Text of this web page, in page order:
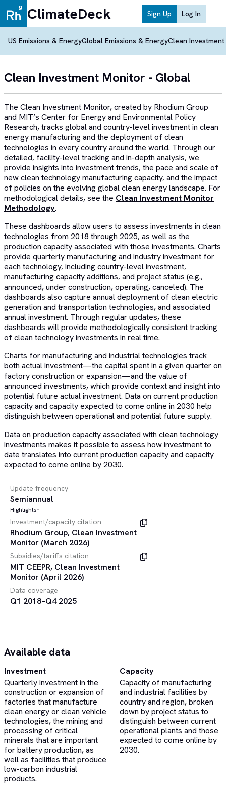
ClimateDeck Sign Up Log In
US Emissions & EnergyGlobal Emissions & EnergyClean
Clean Investment Monitor - Global
The Clean Investment Monitor, created by Rhodium Group
and MIT’s Center for Energy and Environmental Policy
Research, tracks global and country-level investment in clean
energy manufacturing and the deployment of clean
technologies in every country around the world. Through our
detailed, facility-level tracking and in-depth analysis, we
provide insights into investment trends, the pace and scale of
new clean technology manufacturing capacity, and the impact
of policies on the evolving global clean energy landscape. For
methodological details, see the Clean Investment Monitor
Methodology.
These dashboards allow users to assess investments in clean
technologies from 2018 through 2025, as well as the
production capacity associated with those investments. Charts
provide quarterly manufacturing and industry investment for
each technology, including country-level investment,
manufacturing capacity additions, and project status (e.g.,
announced, under construction, operating, canceled). The
dashboards also capture annual deployment of clean electric
generation and transportation technologies, and associated
annual investment. Through regular updates, these
dashboards will provide methodologically consistent tracking
of clean technology investments in real time.
Charts for manufacturing and industrial technologies track
both actual investment—the capital spent in a given quarter on
factory construction or expansion—and the value of
announced investments, which provide context and insight into
potential future actual investment. Data on current production
capacity and capacity expected to come online in 2030 help
distinguish between operational and potential future supply.
Data on production capacity associated with clean technology
investments makes it possible to assess how investment to
date translates into current production capacity and capacity
expected to come online by 2030.
Update frequency
Semiannual
Highlights↓
Investment/capacity citation
Rhodium Group, Clean Investment
Monitor (March 2026)
Subsidies/tariffs citation
MIT CEEPR, Clean Investment
Monitor (April 2026)
Data coverage
Q1 2018–Q4 2025
Available data
Investment
Quarterly investment in the
construction or expansion of
factories that manufacture
clean energy or clean vehicle
technologies, the mining and
processing of critical
minerals that are important
for battery production, as
well as facilities that produce
low-carbon industrial
products.
Capacity
Capacity of manufacturing
and industrial facilities by
country and region, broken
down by project status to
distinguish between current
operational plants and those
expected to come online by
2030.